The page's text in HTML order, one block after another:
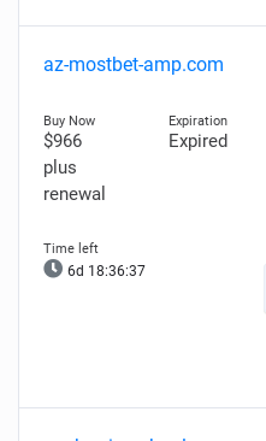
az-mostbet-amp.com
$966
plus
renewal
Expired
6d 18:36:36